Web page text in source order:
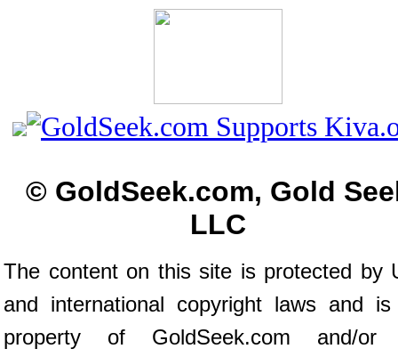
© GoldSeek.com, Gold
LLC
The content on this site is protected by
and international copyright laws and
property of GoldSeek.com and/or